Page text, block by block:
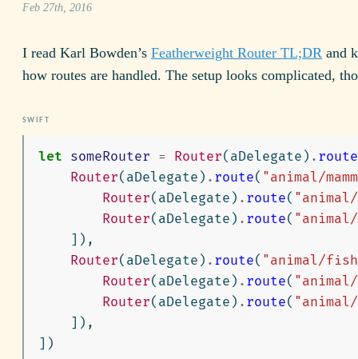
Feb 27th, 2016
I read Karl Bowden’s Featherweight Router TL;DR and
how routes are handled. The setup looks complicated,
let someRouter = Router( aDelegate ) . route
Router( aDelegate ) . route( "animal/
Router( aDelegate ) . route( "animal/
Router( aDelegate ) . route( "animal/
]),
Router( aDelegate ) . route( "animal/
Router( aDelegate ) . route(
Router( aDelegate ) . route(
]),
])